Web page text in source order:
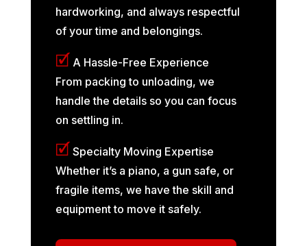
hardworking, and always respectful
of your time and belongings.
🗹 A Hassle-Free Experience
From packing to unloading, we
handle the details so you can focus
on settling in.
🗹 Specialty Moving Expertise
Whether it’s a piano, a gun safe, or
fragile items, we have the skill and
equipment to move it safely.